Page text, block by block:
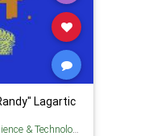
Lagartic
& Technology